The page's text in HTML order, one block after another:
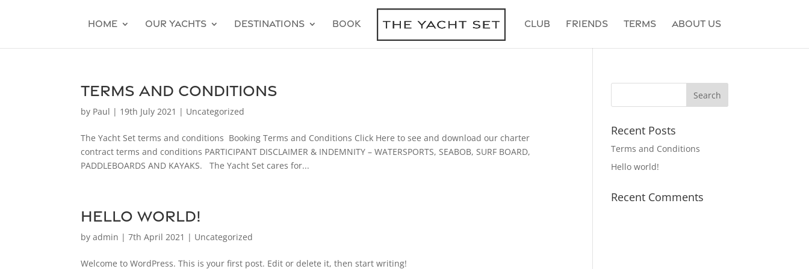
Home Our Yachts Destinations Book Club Friends Terms About Us
Terms and Conditions
by Paul | 19th July 2021 | Uncategorized
The Yacht Set terms and conditions Booking Terms and Conditions Click Here to see and download our charter
contract terms and conditions PARTICIPANT DISCLAIMER & INDEMNITY – WATERSPORTS, SEABOB, SURF BOARD,
PADDLEBOARDS AND KAYAKS. The Yacht Set cares for...
Hello world!
byadmin |7th April 2021 | Uncategorized
Welcome to WordPress. This is your first post. Edit or delete it, then start writing!
Recent Posts
Terms and Conditions
Hello world!
Recent Comments